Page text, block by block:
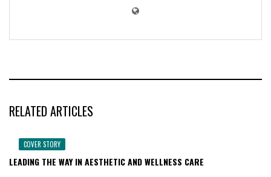
RELATED ARTICLES
COVER STORY
LEADING THE WAY IN AESTHETIC AND WELLNESS CARE